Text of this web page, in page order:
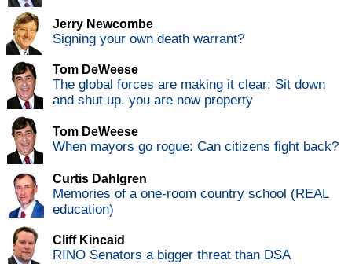
Jerry Newcombe
Signing your own death warrant?
Tom DeWeese
The global forces are making it clear: Sit down
and shut up, you are now property
Tom DeWeese
When mayors go rogue: Can citizens fight back?
Curtis Dahlgren
Memories of a one-room country school (REAL
education)
Cliff Kincaid
RINO Senators a bigger threat than DSA